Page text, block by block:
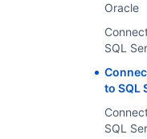
Oracle
SQL
to SQL
SQL
user
port
them